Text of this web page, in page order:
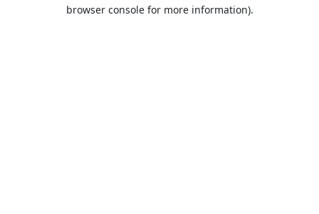
browser console for more information).